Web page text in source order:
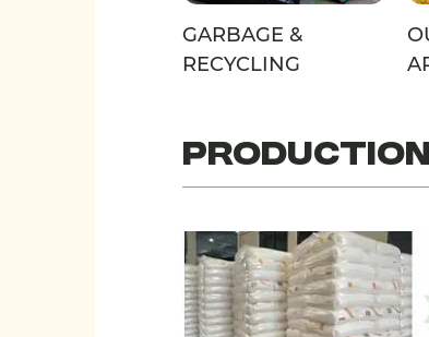
GARBAGE &
RECYCLING